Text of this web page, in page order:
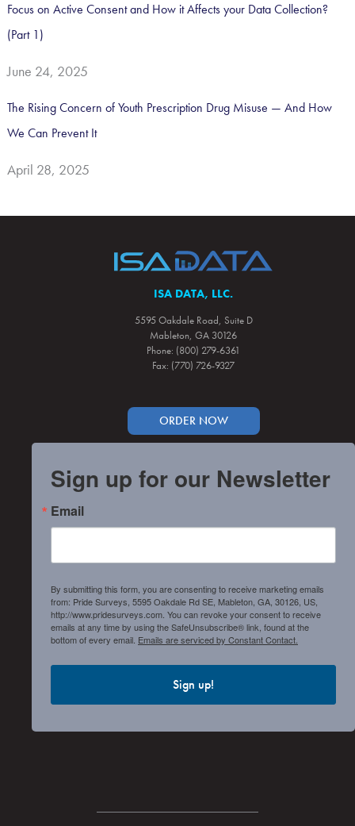
Focus on Active Consent and How it Affects your Data Collection?
(Part 1)
June 24, 2025
The Rising Concern of Youth Prescription Drug Misuse — And How
We Can Prevent It
April 28, 2025
ISA DATA, LLC.
5595 Oakdale Road, Suite D
Mableton, GA 30126
Phone: (800) 279-6361
Fax: (770) 726-9327
ORDER NOW
Sign up for our Newsletter
Email
By submitting this form, you are consenting to receive marketing emails
from: Pride Surveys, 5595 Oakdale Rd SE, Mableton, GA, 30126, US,
http://www.pridesurveys.com. You can revoke your consent to receive
emails at any time by using the SafeUnsubscribe® link, found at the
bottom of every email. Emails are serviced by Constant Contact.
Sign up!